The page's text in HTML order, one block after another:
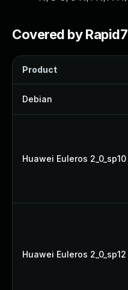
Covered by Rapid7
Product
Debian
Huawei Euleros 2_0_sp10
Huawei Euleros 2_0_sp12